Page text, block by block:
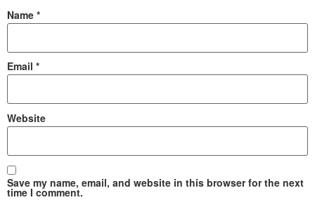
Name *
Email *
Website
Save my name, email, and website in this browser for the next
time I comment.